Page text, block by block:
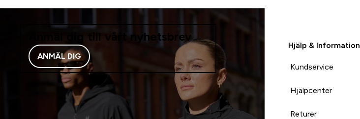
Anmäl dig till vårt nyhetsbrev
ANMÄL DIG
Hjälp & Information
Kundservice
Hjälpcenter
Returer